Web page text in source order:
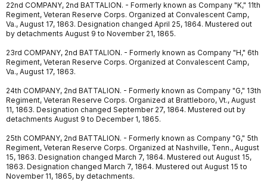
22nd COMPANY, 2nd BATTALION. - Formerly known as Company "K," 11th
Regiment, Veteran Reserve Corps. Organized at Convalescent Camp,
Va., August 17, 1863. Designation changed April 25, 1864. Mustered out
by detachments August 9 to November 21, 1865.
23rd COMPANY, 2nd BATTALION. - Formerly known as Company "H," 6th
Regiment, Veteran Reserve Corps. Organized at Convalescent Camp,
Va., August 17, 1863.
24th COMPANY, 2nd BATTALION. - Formerly known as Company "G," 13th
Regiment, Veteran Reserve Corps. Organized at Brattleboro, Vt., August
11, 1863. Designation changed September 27, 1864. Mustered out by
detachments August 9 to December 1, 1865.
25th COMPANY, 2nd BATTALION. - Formerly known as Company "G," 5th
Regiment, Veteran Reserve Corps. Organized at Nashville, Tenn., August
15, 1863. Designation changed March 7, 1864. Mustered out August 15,
1863. Designation changed March 7, 1864. Mustered out August 15 to
November 11, 1865, by detachments.